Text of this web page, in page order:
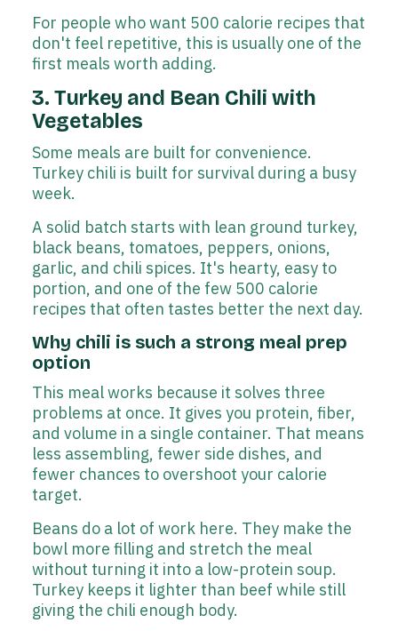
For people who want 500 calorie recipes that
don't feel repetitive, this is usually one of the
first meals worth adding.
3. Turkey and Bean Chili with
Vegetables
Some meals are built for convenience.
Turkey chili is built for survival during a busy
week.
A solid batch starts with lean ground turkey,
black beans, tomatoes, peppers, onions,
garlic, and chili spices. It's hearty, easy to
portion, and one of the few 500 calorie
recipes that often tastes better the next day.
Why chili is such a strong meal prep
option
This meal works because it solves three
problems at once. It gives you protein, fiber,
and volume in a single container. That means
less assembling, fewer side dishes, and
fewer chances to overshoot your calorie
target.
Beans do a lot of work here. They make the
bowl more filling and stretch the meal
without turning it into a low-protein soup.
Turkey keeps it lighter than beef while still
giving the chili enough body.